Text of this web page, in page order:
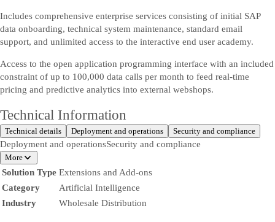
Includes comprehensive enterprise services consisting of initial SAP
data onboarding, technical system maintenance, standard email
support, and unlimited access to the interactive end user academy.
Access to the open application programming interface with an included
constraint of up to 100,000 data calls per month to feed real-time
pricing and predictive analytics into external webshops.
Technical Information
Technical details Deployment and operations Security and compliance
Deployment and operationsSecurity and compliance
More
Solution Type Extensions and Add-ons
Category
Artificial Intelligence
Industry
Wholesale Distribution